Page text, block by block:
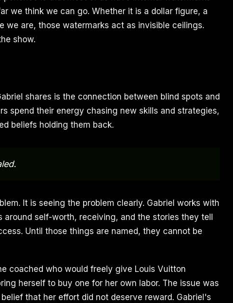
we think we can go. Whether it is a dollar figure, a
we are, those watermarks act as invisible ceilings.
show.
shares is the connection between blind spots and
spend their energy chasing new skills and strategies,
beliefs holding them back.
It is seeing the problem clearly. Gabriel works with
self-worth, receiving, and the stories they tell
Until those things are named, they cannot be
coached who would freely give Louis Vuitton
herself to buy one for her own labor. The issue was
that her effort did not deserve reward. Gabriel's